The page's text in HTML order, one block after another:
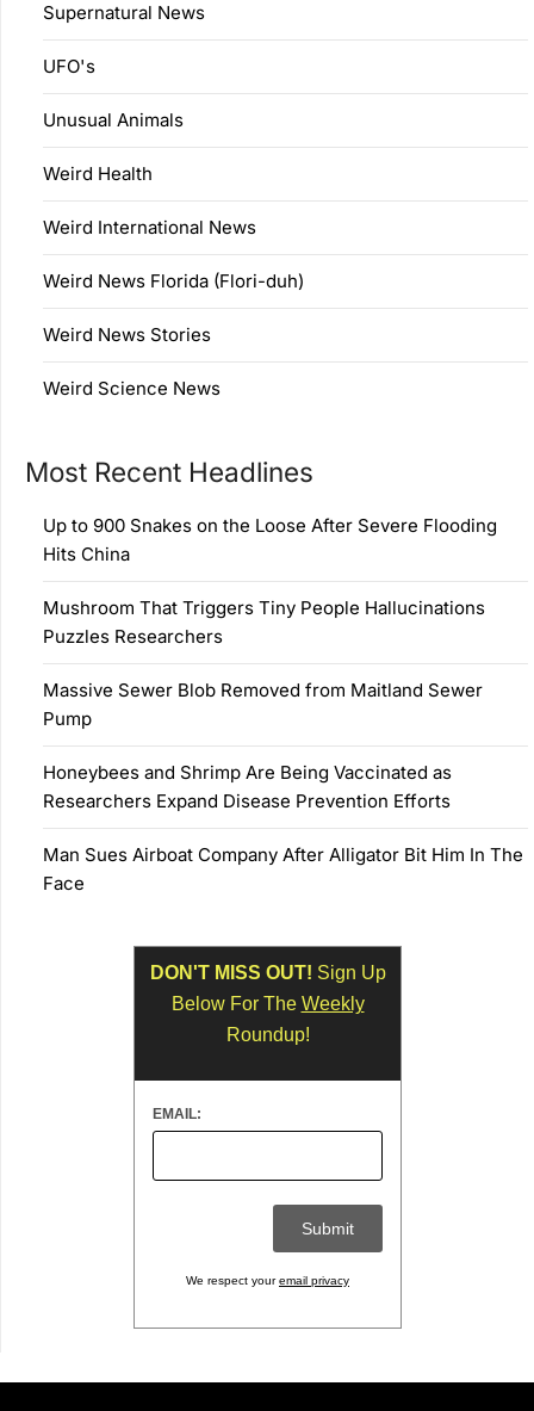
Supernatural News
UFO's
Unusual Animals
Weird Health
Weird International News
Weird News Florida (Flori-duh)
Weird News Stories
Weird Science News
Most Recent Headlines
Up to 900 Snakes on the Loose After Severe Flooding
Hits China
Mushroom That Triggers Tiny People Hallucinations
Puzzles Researchers
Massive Sewer Blob Removed from Maitland Sewer
Pump
Honeybees and Shrimp Are Being Vaccinated as
Researchers Expand Disease Prevention Efforts
Man Sues Airboat Company After Alligator Bit Him In The
Face
DON'T MISS OUT! Sign Up
Below For The Weekly
Roundup!
EMAIL:
We respect youremail privacy